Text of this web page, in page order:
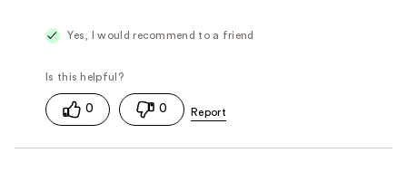
Yes, I would recommend to a friend
0 0